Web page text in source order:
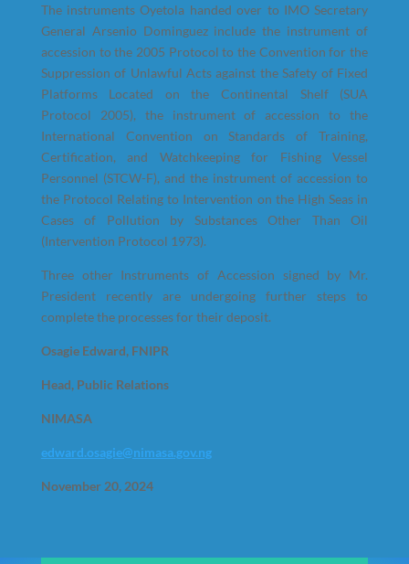
The instruments Oyetola handed over to IMO Secretary
General Arsenio Dominguez include the instrument of
accession to the 2005 Protocol to the Convention for the
Suppression of Unlawful Acts against the Safety of Fixed
Platforms Located on the Continental Shelf (SUA
Protocol 2005), the instrument of accession to the
International Convention on Standards of Training,
Certification, and Watchkeeping for Fishing Vessel
Personnel (STCW-F), and the instrument of accession to
the Protocol Relating to Intervention on the High Seas in
Cases of Pollution by Substances Other Than Oil
(Intervention Protocol 1973).
Three other Instruments of Accession signed by Mr.
President recently are undergoing further steps to
complete the processes for their deposit.
Osagie Edward, FNIPR
Head, Public Relations
NIMASA
edward.osagie@nimasa.gov.ng
November 20, 2024